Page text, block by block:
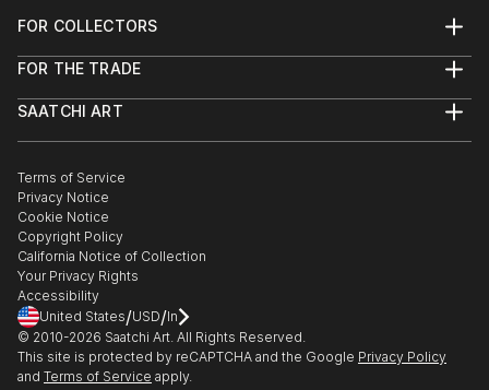
FOR COLLECTORS
Help Center
Commissions
Gift Card
FOR THE TRADE
Trade Program
Healthcare
Multi Family & Residential
Contact Art Consultant
SAATCHI ART
The Other Art Fair
Sell on Saatchi Art
Affiliate Program
Careers
Contact Support
Terms of Service
Privacy Notice
Cookie Notice
Copyright Policy
California Notice of Collection
Your Privacy Rights
Accessibility
United States/USD/In
© 2010-2026 Saatchi Art. All Rights Reserved.
This site is protected by reCAPTCHA and the Google Privacy Policy
and Terms of Service apply.